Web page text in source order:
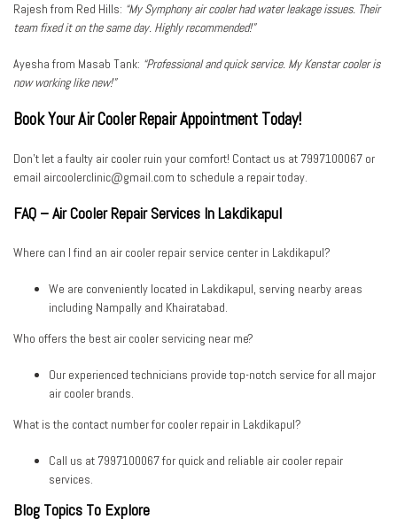
Rajesh from Red Hills: “My Symphony air cooler had water leakage issues. Their
team fixed it on the same day. Highly recommended!”
Ayesha from Masab Tank: “Professional and quick service. My Kenstar cooler is
now working like new!”
Book Your Air Cooler Repair Appointment Today!
Don’t let a faulty air cooler ruin your comfort! Contact us at 7997100067 or
email aircoolerclinic@gmail.comto schedule a repair today.
FAQ – Air Cooler Repair Services In Lakdikapul
Where can I find an air cooler repair service center in Lakdikapul?
We are conveniently located in Lakdikapul, serving nearby areas
including Nampally and Khairatabad.
Who offers the best air cooler servicing near me?
Our experienced technicians provide top-notch service for all major
air cooler brands.
What is the contact number for cooler repair in Lakdikapul?
Call us at 7997100067for quick and reliable air cooler repair
services.
Blog Topics To Explore